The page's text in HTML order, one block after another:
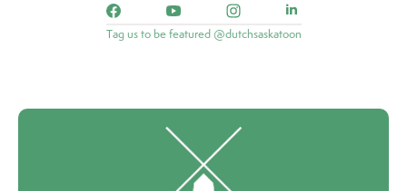
Tag us to be featured @dutchsaskatoon